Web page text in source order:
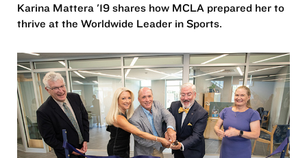
Karina Mattera '19 shares how MCLA prepared her to
thrive at the Worldwide Leader in Sports.